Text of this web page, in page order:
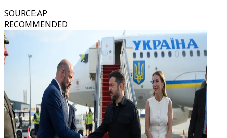
SOURCE:AP
RECOMMENDED